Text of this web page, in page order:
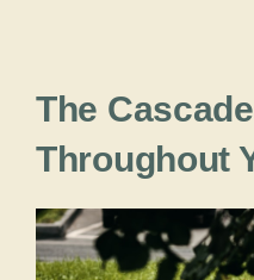
The
Throughout